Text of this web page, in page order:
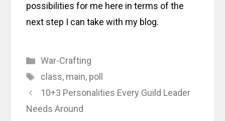
possibilities for me here in terms of the
next step I can take with my blog.
Categories
War-Crafting
Tags
class, main, poll
10+3 Personalities Every Guild Leader
Needs Around